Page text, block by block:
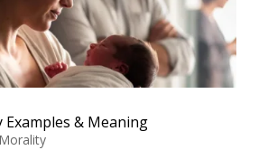
Examples & Meaning
Morality